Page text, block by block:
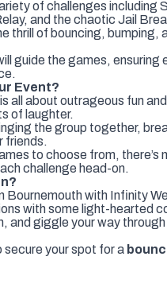
of challenges including
and the chaotic Jail
thrill of bouncing, bumping,
guide the games, ensuring
Event?
all about outrageous fun
of laughter.
the group together,
friends.
to choose from, there’s
challenge head-on.
Bournemouth with Infinity
with some light-hearted
and giggle your way
secure your spot for a